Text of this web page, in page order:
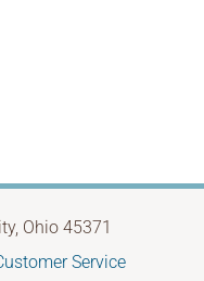
Ohio 45371
Service